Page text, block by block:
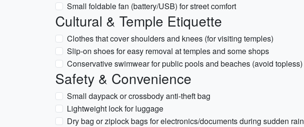
Small foldable fan (battery/USB) for street comfort
Cultural & Temple Etiquette
Clothes that cover shoulders and knees (for visiting temples)
Slip-on shoes for easy removal at temples and some shops
Conservative swimwear for public pools and beaches (avoid topless)
Safety & Convenience
Small daypack or crossbody anti-theft bag
Lightweight lock for luggage
Dry bag or ziplock bags for electronics/documents during sudden rain